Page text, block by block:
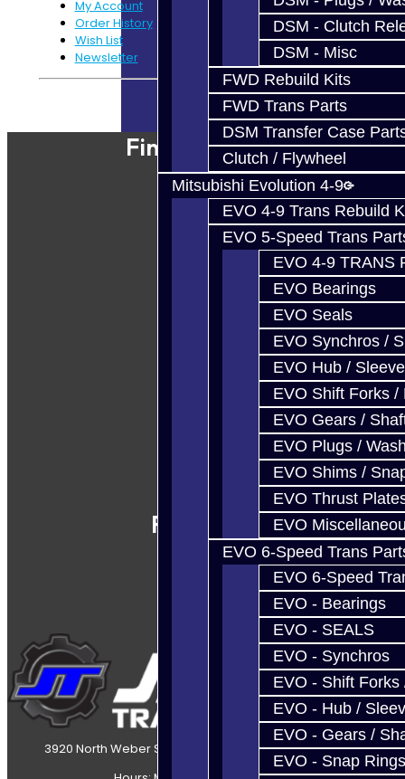
DSM - Clutch
DSM - Misc
FWD Rebuild Kits
FWD Trans Parts
DSM Transfer Case
Clutch / Flywheel
Mitsubishi Evolution 4-9
EVO 4-9 Trans Rebuild
EVO 5-Speed Trans
EVO 4-9 TRANS
EVO Bearings
EVO Seals
EVO Synchros /
EVO Hub / Sleeve
EVO Shift Forks /
EVO Gears /
EVO Plugs /
EVO Shims /
EVO Thrust
EVO
EVO 6-Speed Trans
EVO 6-Speed
EVO - Bearings
EVO - SEALS
EVO - Synchros
EVO - Shift Forks
EVO - Hub /
EVO - Gears /
EVO - Snap Rings
My Account
Order History
Wish List
Newsletter
Powered ByJooCart
Find Our Shop
Follow Us
3920 North Weber Street Colorado Springs, CO, 80907